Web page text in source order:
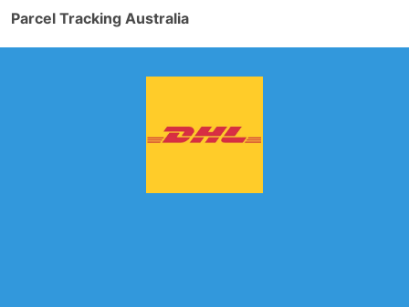
Parcel Tracking Australia